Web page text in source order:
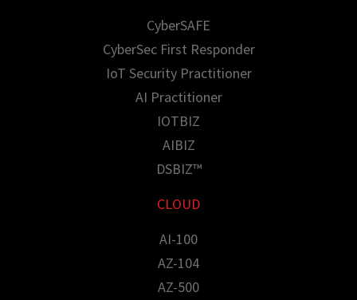
CyberSAFE
CyberSec First Responder
IoT Security Practitioner
AI Practitioner
IOTBIZ
AIBIZ
DSBIZ™
CLOUD
AI-100
AZ-104
AZ-500